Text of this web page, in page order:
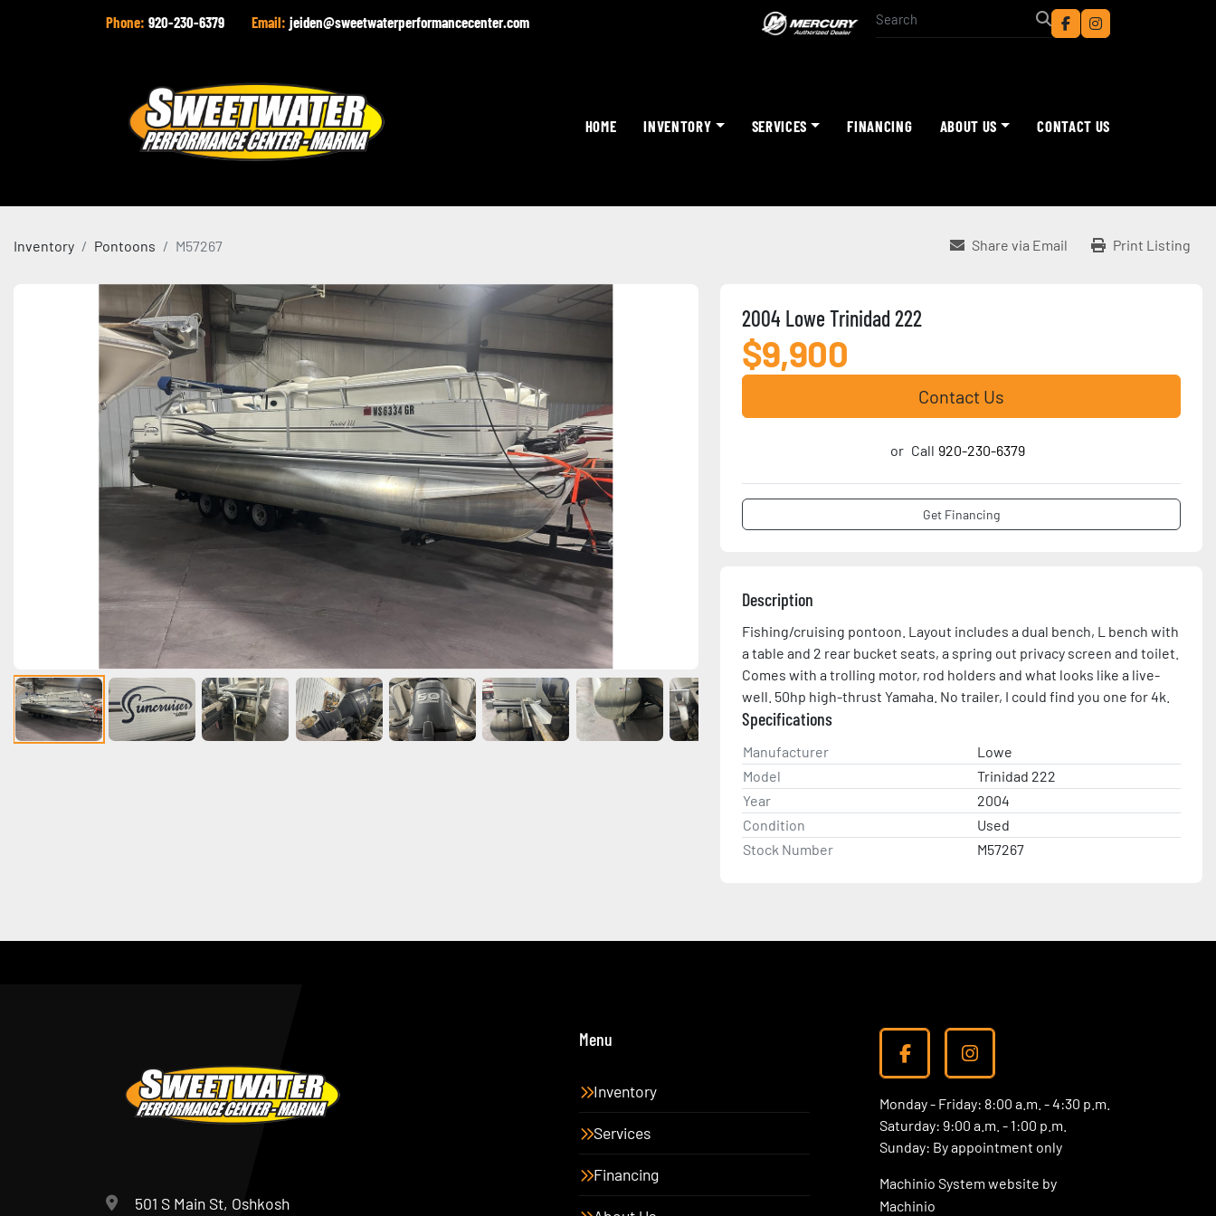
Phone: 920-230-6379 Email: jeiden@sweetwaterperformancecenter.com
facebookinstagram
HOME INVENTORY SERVICES FINANCING ABOUT US CONTACT US
Inventory Pontoons M57267 Share via Email Print Listing
2004 Lowe Trinidad 222
$9,900
Contact Us
or Call 920-230-6379
Get Financing
Description
Fishing/cruising pontoon. Layout includes a dual bench, L bench with
a table and 2 rear bucket seats, a spring out privacy screen and toilet.
Comes with a trolling motor, rod holders and what looks like a live-
well. 50hp high-thrust Yamaha. No trailer, I could find you one for 4k.
Specifications
Manufacturer
Lowe
Model
Trinidad 222
Year
2004
Condition
Used
Stock Number
M57267
501 S Main St, Oshkosh
Menu
Inventory
Services
Financing
facebookinstagram
Monday - Friday: 8:00 a.m. - 4:30 p.m.
Saturday: 9:00 a.m. - 1:00 p.m.
Sunday: By appointment only
Machinio System website by
Machinio